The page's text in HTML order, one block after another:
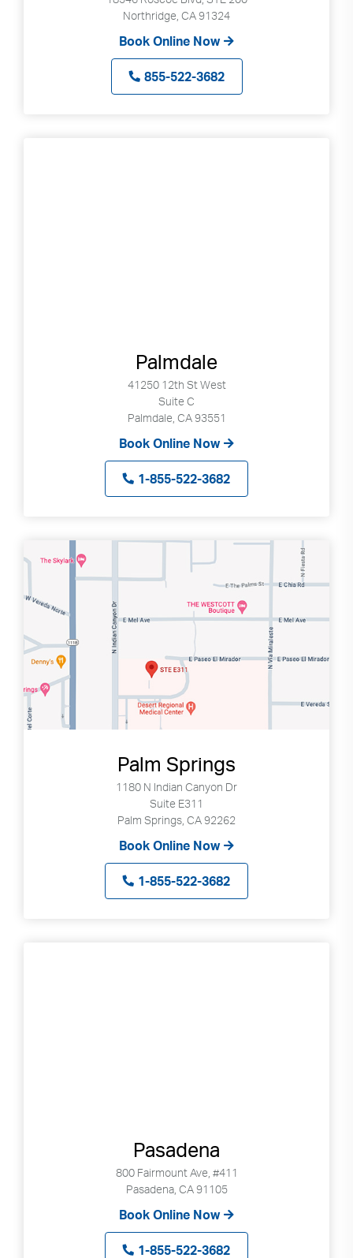
Northridge, CA 91324
Book Online Now
855-522-3682
Palmdale
41250 12th St West
Suite C
Palmdale, CA 93551
Book Online Now
1-855-522-3682
Palm Springs
1180 N Indian Canyon Dr
Suite E311
Palm Springs, CA 92262
Book Online Now
1-855-522-3682
Pasadena
800 Fairmount Ave, #411
Pasadena, CA 91105
Book Online Now
1-855-522-3682